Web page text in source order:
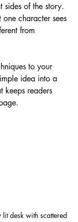
sides of the story.
one character sees
from
to your
idea into a
keeps readers
lit desk with scattered